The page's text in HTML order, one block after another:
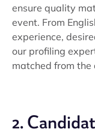
ensure quality
event. From
experience,
our profiling
matched from the
2.